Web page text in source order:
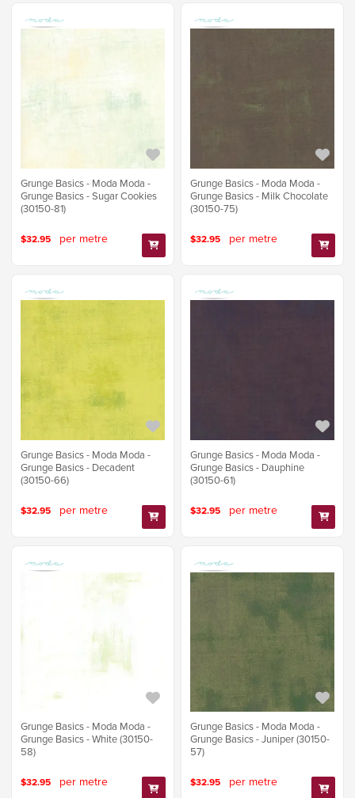
Grunge Basics - Moda Moda -
Grunge Basics - Sugar Cookies
(30150-81)
$32.95 per metre
Grunge Basics - Moda Moda -
Grunge Basics - Milk Chocolate
(30150-75)
$32.95 per metre
Grunge Basics - Moda Moda -
Grunge Basics - Decadent
(30150-66)
$32.95 per metre
Grunge Basics - Moda Moda -
Grunge Basics - Dauphine
(30150-61)
$32.95 per metre
Grunge Basics - Moda Moda -
Grunge Basics - White (30150-
58)
$32.95 per metre
Grunge Basics - Moda Moda -
Grunge Basics - Juniper (30150-
57)
$32.95 per metre